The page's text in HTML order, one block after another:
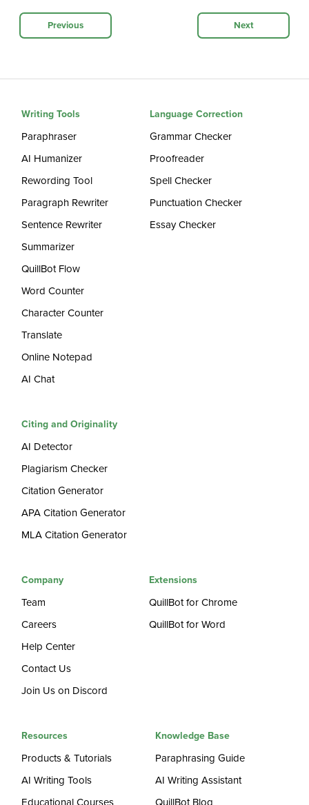
Previous Next
Writing Tools
Paraphraser
AI Humanizer
Rewording Tool
Paragraph Rewriter
Sentence Rewriter
Summarizer
QuillBot Flow
Word Counter
Character Counter
Translate
Online Notepad
AI Chat
Language Correction
Grammar Checker
Proofreader
Spell Checker
Punctuation Checker
Essay Checker
Citing and Originality
AI Detector
Plagiarism Checker
Citation Generator
APA Citation Generator
MLA Citation Generator
Company
Team
Careers
Help Center
Contact Us
Join Us on Discord
Extensions
QuillBot for Chrome
QuillBot for Word
Resources
Products & Tutorials
AI Writing Tools
Educational Courses
Knowledge Base
Paraphrasing Guide
AI Writing Assistant
QuillBot Blog